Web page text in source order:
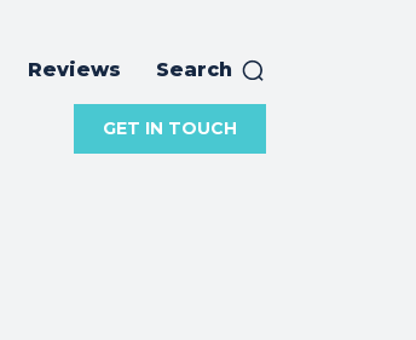
Reviews Search
GET IN TOUCH